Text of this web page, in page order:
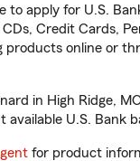
to apply for U.S.
Credit Cards,
products online or
in High Ridge,
available U.S. Bank
for product